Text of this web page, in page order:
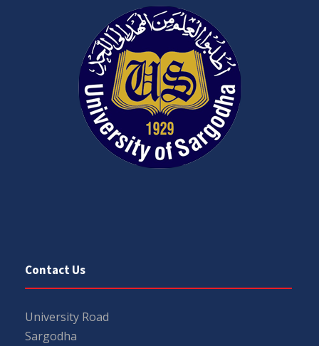
Contact Us
University Road
Sargodha